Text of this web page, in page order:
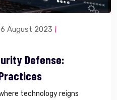
August 2023
Defense:
technology reigns